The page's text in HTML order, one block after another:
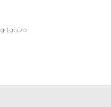
to size